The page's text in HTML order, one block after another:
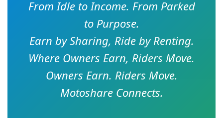
From Idle to Income. From Parked
to Purpose.
Earn by Sharing, Ride by Renting.
Where Owners Earn, Riders Move.
Owners Earn. Riders Move.
Motoshare Connects.